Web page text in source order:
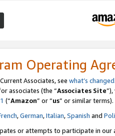
Operating
Associates, see what’s changed
associates (the “Associates Site
(“Amazon” or “us” or similar terms).
,German,Italian,Spanish and
or attempts to participate in our